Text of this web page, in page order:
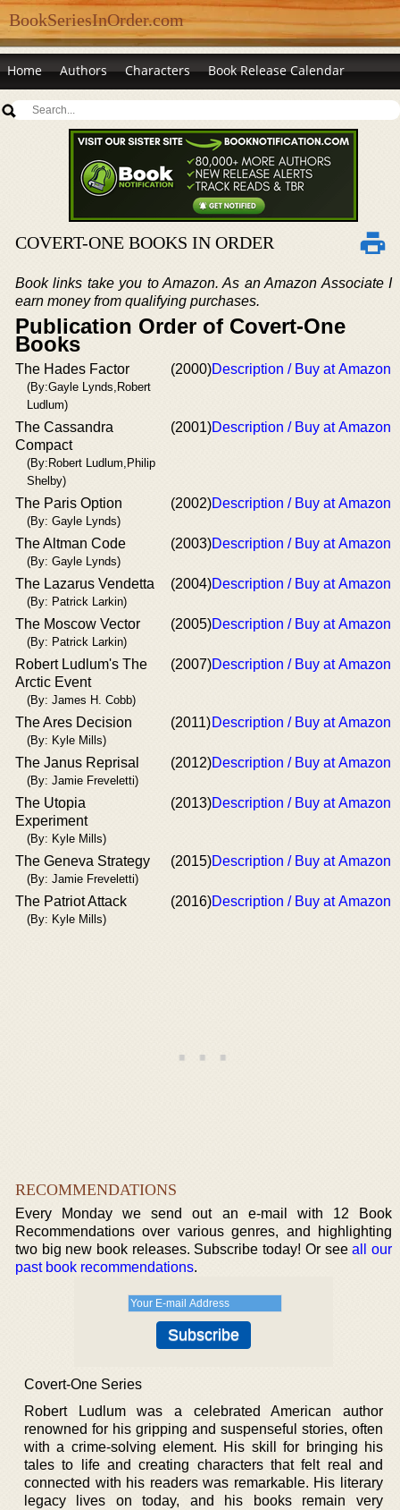
BookSeriesInOrder.com
Home Authors Characters Book Release Calendar
COVERT-ONE BOOKS IN ORDER
Book links take you to Amazon. As an Amazon Associate I
earn money from qualifying purchases.
Publication Order of Covert-One
Books
The Hades Factor
(By:Gayle Lynds,Robert
Ludlum)
(2000)Description / Buy at Amazon
The Cassandra
Compact
(By:Robert Ludlum,Philip
Shelby)
(2001)Description / Buy at Amazon
The Paris Option
(By: Gayle Lynds)
(2002)Description / Buy at Amazon
The Altman Code
(By: Gayle Lynds)
(2003)Description / Buy at Amazon
The Lazarus Vendetta
(By: Patrick Larkin)
(2004)Description / Buy at Amazon
The Moscow Vector
(By: Patrick Larkin)
(2005)Description / Buy at Amazon
Robert Ludlum's The
Arctic Event
(By: James H. Cobb)
(2007)Description / Buy at Amazon
The Ares Decision
(By: Kyle Mills)
(2011)Description / Buy at Amazon
The Janus Reprisal
(By: Jamie Freveletti)
(2012)Description / Buy at Amazon
The Utopia
Experiment
(By: Kyle Mills)
(2013)Description / Buy at Amazon
The Geneva Strategy
(By: Jamie Freveletti)
(2015)Description / Buy at Amazon
The Patriot Attack
(By: Kyle Mills)
(2016)Description / Buy at Amazon
RECOMMENDATIONS
Every Monday we send out an e-mail with 12 Book
Recommendations over various genres, and highlighting
two big new book releases. Subscribe today! Or seeall our
past book recommendations.
Covert-One Series
Robert Ludlum was a celebrated American author
renowned for his gripping and suspenseful stories, often
with a crime-solving element. His skill for bringing his
tales to life and creating characters that felt real and
connected with his readers was remarkable. His literary
legacy lives on today, and his books remain very